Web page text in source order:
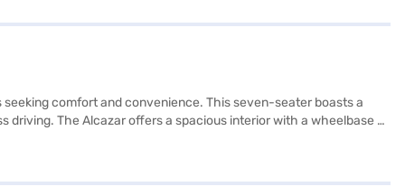
comfort and convenience. This seven-seater boasts a
driving. The Alcazar offers a spacious interior with a wheelbase of
Atlas White with Abyss Black colour adds a touch of